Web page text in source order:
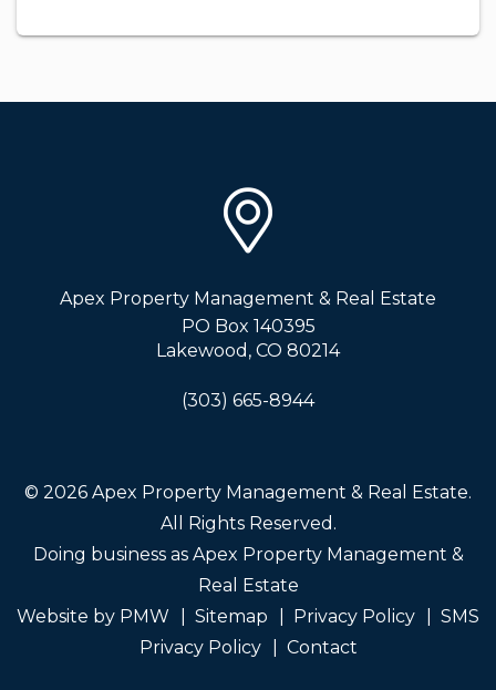
Apex Property Management & Real Estate
PO Box 140395
Lakewood , CO 80214
(303) 665-8944
© 2026 Apex Property Management & Real Estate.
All Rights Reserved.
Doing business as Apex Property Management &
Real Estate
Website by PMW Sitemap Privacy Policy
SMS
Privacy Policy
Contact